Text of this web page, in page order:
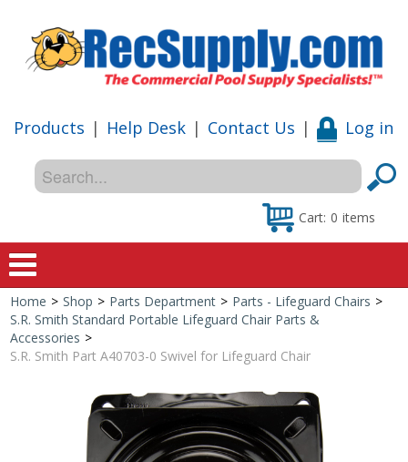
Products | Help Desk | Contact Us | Log in
Cart: 0 items
Home
Shop
Special Offers
Shop by Brand
Home > Shop > Parts Department > Parts - Lifeguard Chairs >
S.R. Smith Standard Portable Lifeguard Chair Parts &
Accessories >
S.R. Smith Part A40703-0 Swivel for Lifeguard Chair